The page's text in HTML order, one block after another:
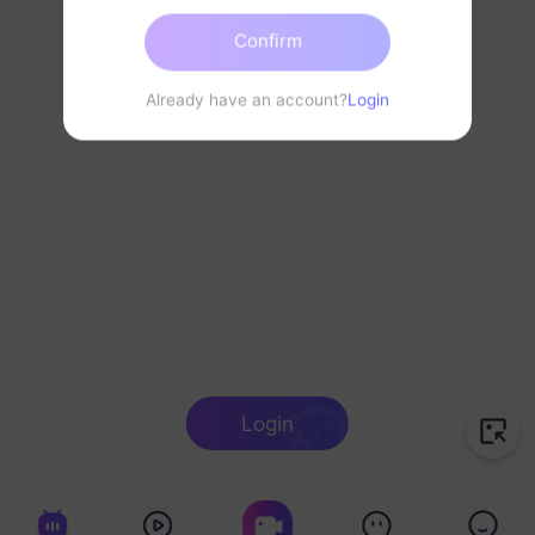
Login
Confirm
Already have an account?Login